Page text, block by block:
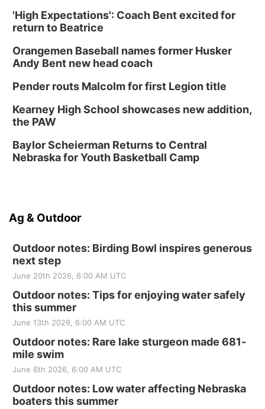
'High Expectations': Coach Bent excited for
return to Beatrice
Orangemen Baseball names former Husker
Andy Bent new head coach
Pender routs Malcolm for first Legion title
Kearney High School showcases new addition,
the PAW
Baylor Scheierman Returns to Central
Nebraska for Youth Basketball Camp
Ag & Outdoor
Outdoor notes: Birding Bowl inspires generous
next step
June 20th 2026, 6:00 AM UTC
Outdoor notes: Tips for enjoying water safely
this summer
June 13th 2026, 6:00 AM UTC
Outdoor notes: Rare lake sturgeon made 681-
mile swim
June 6th 2026, 6:00 AM UTC
Outdoor notes: Low water affecting Nebraska
boaters this summer